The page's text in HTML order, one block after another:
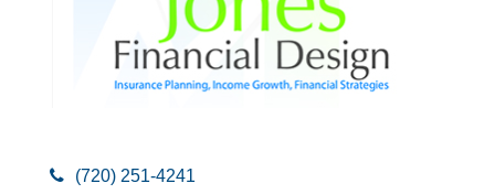
(720) 251-4241